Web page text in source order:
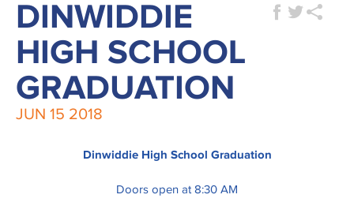
DINWIDDIE
HIGH SCHOOL
GRADUATION
JUN 15 2018
Dinwiddie High School Graduation
Doors open at 8:30 AM